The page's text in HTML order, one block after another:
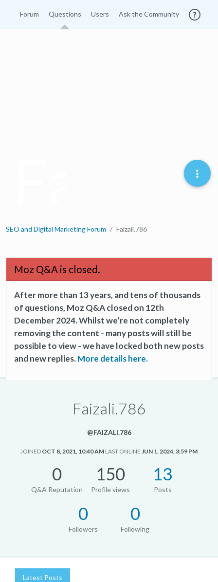
Forum Questions Users Ask the Community
SEO and Digital Marketing Forum Faizali.786
Moz Q&A is closed.
After more than 13 years, and tens of thousands
of questions, Moz Q&A closed on 12th
December 2024. Whilst we’re not completely
removing the content - many posts will still be
possible to view - we have locked both new posts
and new replies.More details here.
Faizali.786
@FAIZALI.786
JOINED OCT 8, 2021, 10:40 AM LAST ONLINE JUN 1, 2024, 3:59 PM
0
Q&A Reputation
150
Profile views
13
Posts
0
Followers
0
Following
Latest Posts